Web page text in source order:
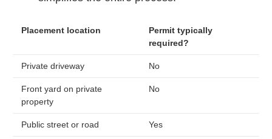
Placement location
Permit typically
required?
Private driveway No
Front yard on private
property
No
Public street or road Yes